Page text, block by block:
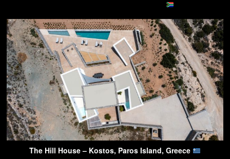
The Hill House – Kostos, Paros Island, Greece